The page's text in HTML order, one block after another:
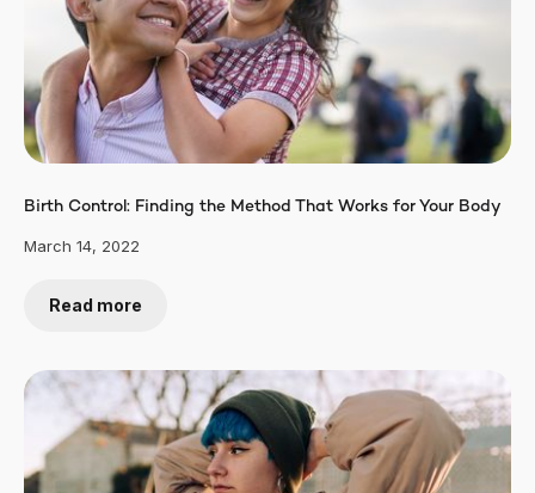
Birth Control: Finding the Method That Works for Your Body
March 14, 2022
Read more